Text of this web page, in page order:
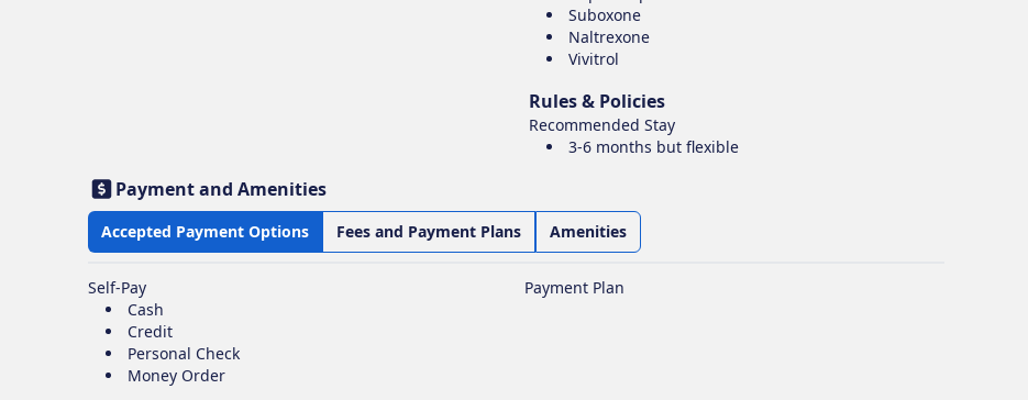
Suboxone
Naltrexone
Vivitrol
Rules & Policies
Recommended Stay
3-6 months but flexible
Payment and Amenities
Accepted Payment Options Fees and Payment Plans Amenities
Self-Pay
Cash
Credit
Personal Check
Money Order
Payment Plan